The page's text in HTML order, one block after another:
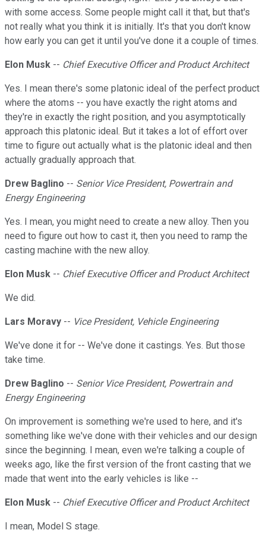
with some access. Some people might call it that, but that's
not really what you think it is initially. It's that you don't know
how early you can get it until you've done it a couple of times.
Elon Musk -- Chief Executive Officer and Product Architect
Yes. I mean there's some platonic ideal of the perfect product
where the atoms -- you have exactly the right atoms and
they're in exactly the right position, and you asymptotically
approach this platonic ideal. But it takes a lot of effort over
time to figure out actually what is the platonic ideal and then
actually gradually approach that.
Drew Baglino -- Senior Vice President, Powertrain and
Energy Engineering
Yes. I mean, you might need to create a new alloy. Then you
need to figure out how to cast it, then you need to ramp the
casting machine with the new alloy.
Elon Musk -- Chief Executive Officer and Product Architect
We did.
Lars Moravy -- Vice President, Vehicle Engineering
We've done it for -- We've done it castings. Yes. But those
take time.
Drew Baglino -- Senior Vice President, Powertrain and
Energy Engineering
On improvement is something we're used to here, and it's
something like we've done with their vehicles and our design
since the beginning. I mean, even we're talking a couple of
weeks ago, like the first version of the front casting that we
made that went into the early vehicles is like --
Elon Musk -- Chief Executive Officer and Product Architect
I mean, Model S stage.